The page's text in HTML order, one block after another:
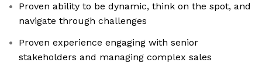
Proven ability to be dynamic, think on the spot, and
navigate through challenges
Proven experience engaging with senior
stakeholders and managing complex sales